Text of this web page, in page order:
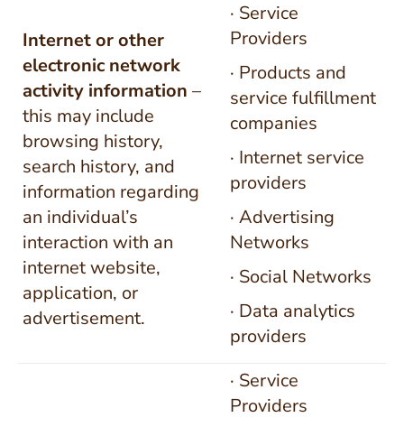
Internet or other
electronic network
activity information –
this may include
browsing history,
search history, and
information regarding
an individual’s
interaction with an
internet website,
application, or
advertisement.
· Service
Providers
· Products and
service fulfillment
companies
· Internet service
providers
· Advertising
Networks
· Social Networks
· Data analytics
providers
· Service
Providers